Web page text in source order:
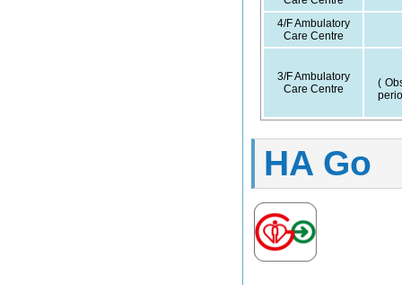
4/F Ambulatory
Care Centre
3/F Ambulatory
Care Centre
(
HA Go